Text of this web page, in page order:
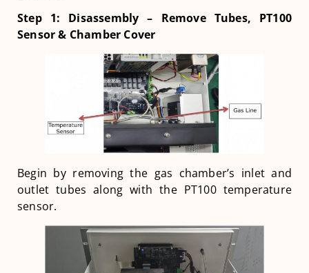
Step 1: Disassembly – Remove Tubes, PT100
Sensor & Chamber Cover
Begin by removing the gas chamber’s inlet and
outlet tubes along with the PT100 temperature
sensor.